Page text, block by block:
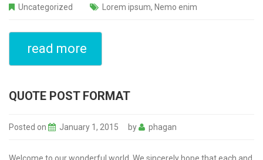
Uncategorized
Lorem ipsum, Nemo enim
read more
QUOTE POST FORMAT
Posted on January 1, 2015 by phagan